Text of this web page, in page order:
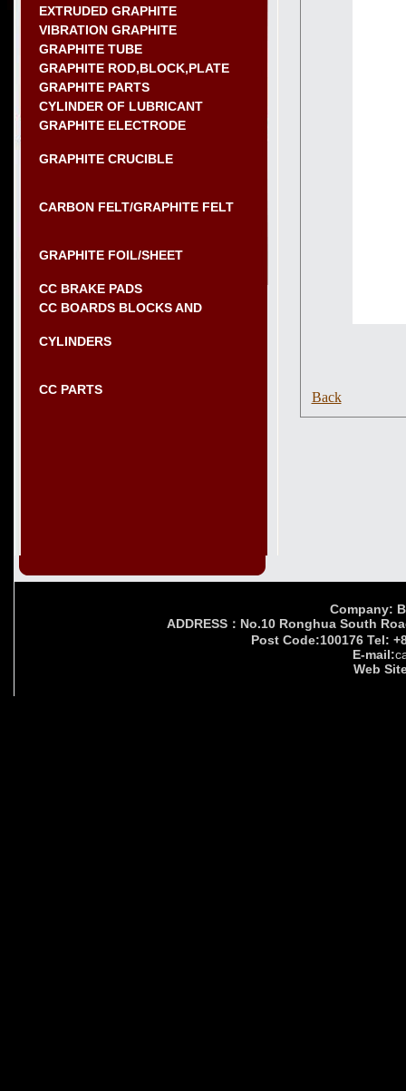
EXTRUDED GRAPHITE
VIBRATION GRAPHITE
GRAPHITE TUBE
GRAPHITE ROD,BLOCK,PLATE
GRAPHITE PARTS
CYLINDER OF LUBRICANT
GRAPHITE ELECTRODE
GRAPHITE CRUCIBLE
CARBON FELT/GRAPHITE FELT
GRAPHITE FOIL/SHEET
CC BRAKE PADS
CC BOARDS BLOCKS AND
CYLINDERS
CC PARTS Back
Company:
ADDRESS：No.10 Ronghua South
Post Code:100176 Tel:
E-mail:
Web